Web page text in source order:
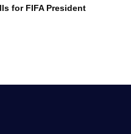
for FIFA President